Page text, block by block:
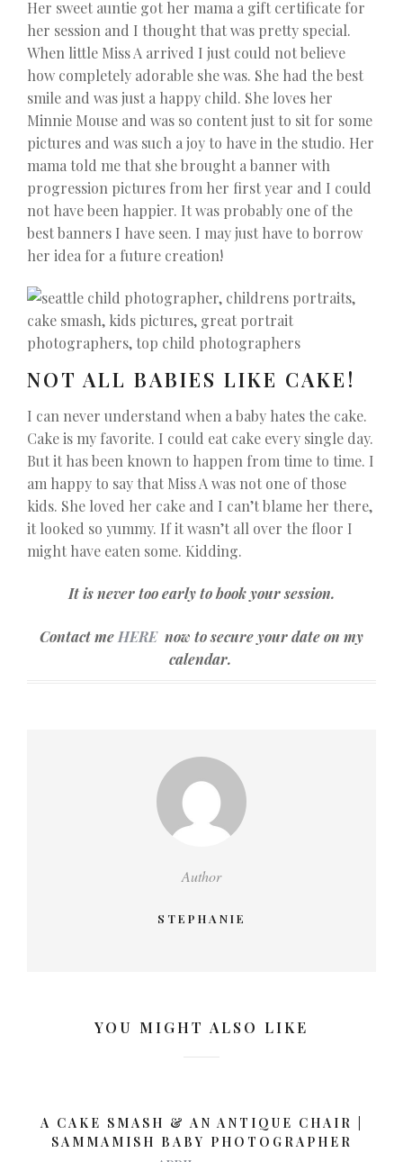
Her sweet auntie got her mama a gift certificate for
her session and I thought that was pretty special.
When little Miss A arrived I just could not believe
how completely adorable she was. She had the best
smile and was just a happy child. She loves her
Minnie Mouse and was so content just to sit for some
pictures and was such a joy to have in the studio. Her
mama told me that she brought a banner with
progression pictures from her first year and I could
not have been happier. It was probably one of the
best banners I have seen. I may just have to borrow
her idea for a future creation!
NOT ALL BABIES LIKE CAKE!
I can never understand when a baby hates the cake.
Cake is my favorite. I could eat cake every single day.
But it has been known to happen from time to time. I
am happy to say that Miss A was not one of those
kids. She loved her cake and I can’t blame her there,
it looked so yummy. If it wasn’t all over the floor I
might have eaten some. Kidding.
It is never too early to book your session.
Contact me HEREnow to secure your date on my
calendar.
Author
STEPHANIE
YOU MIGHT ALSO LIKE
A CAKE SMASH & AN ANTIQUE CHAIR |
SAMMAMISH BABY PHOTOGRAPHER